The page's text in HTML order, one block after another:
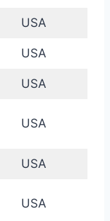
USA
USA
USA
USA
USA
USA